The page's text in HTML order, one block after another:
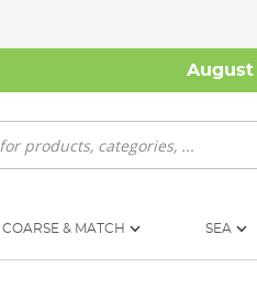
August
COARSE & MATCH SEA